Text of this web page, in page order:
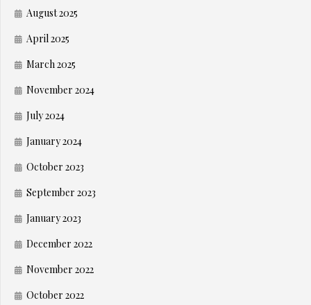
August 2025
April 2025
March 2025
November 2024
July 2024
January 2024
October 2023
September 2023
January 2023
December 2022
November 2022
October 2022